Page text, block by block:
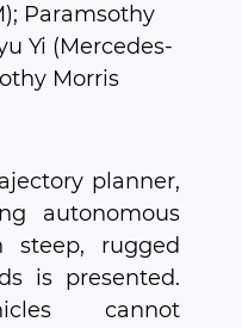
Paramsothy
Yi (Mercedes-
Morris
planner,
autonomous
steep, rugged
is presented.
cannot